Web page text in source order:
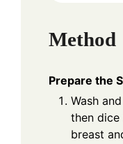
Method
Prepare the
Wash
then
breast